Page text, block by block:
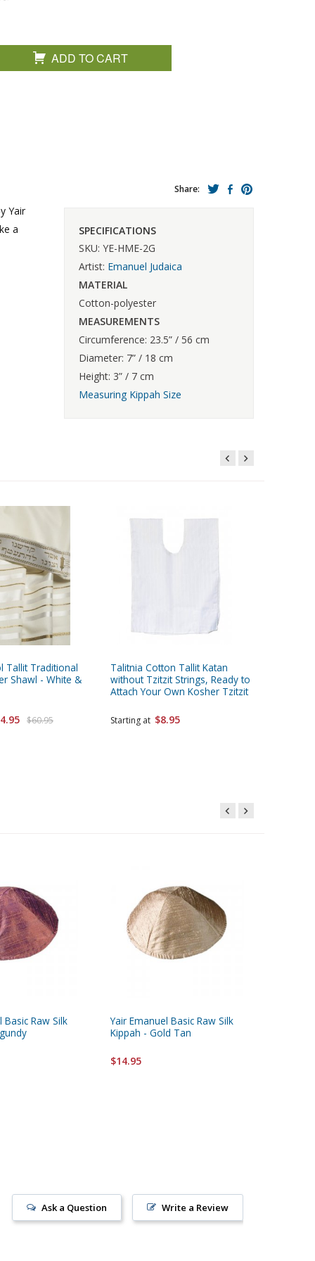
ADD TO CART
Yair
a
Share:
SPECIFICATIONS
SKU: YE-HME-2G
Artist: Emanuel Judaica
MATERIAL
Cotton-polyester
MEASUREMENTS
Circumference: 23.5” / 56 cm
Diameter: 7” / 18 cm
Height: 3” / 7 cm
Measuring Kippah Size
Tallit Traditional
Shawl - White &
$60.95
Talitnia Cotton Tallit Katan
without Tzitzit Strings, Ready to
Attach Your Own Kosher Tzitzit
Starting at $8.95
Basic Raw Silk
Yair Emanuel Basic Raw Silk
Kippah - Gold Tan
$14.95
Write a Review
Ask a Question